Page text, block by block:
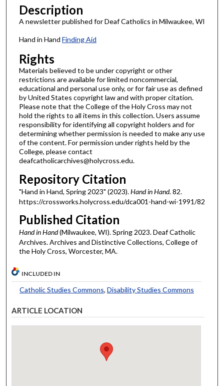
Description
A newsletter published for Deaf Catholics in Milwaukee, WI
Hand in Hand Finding Aid
Rights
Materials believed to be under copyright or other
restrictions are available for limited noncommercial,
educational and personal use only, or for fair use as defined
by United States copyright law and with proper citation.
Please note that the College of the Holy Cross may not
hold the rights to all items in this collection. Users assume
responsibility for identifying all copyright holders and for
determining whether permission is needed to make any use
of the content. For permission under rights held by the
College, please contact
deafcatholicarchives@holycross.edu.
Repository Citation
"Hand in Hand, Spring 2023" (2023).Hand in Hand. 82.
https://crossworks.holycross.edu/dca001-hand-wi-1991/82
Published Citation
Hand in Hand(Milwaukee, WI). Spring 2023. Deaf Catholic
Archives. Archives and Distinctive Collections, College of
the Holy Cross, Worcester, MA.
INCLUDED IN
Catholic Studies Commons, Disability Studies Commons
ARTICLE LOCATION